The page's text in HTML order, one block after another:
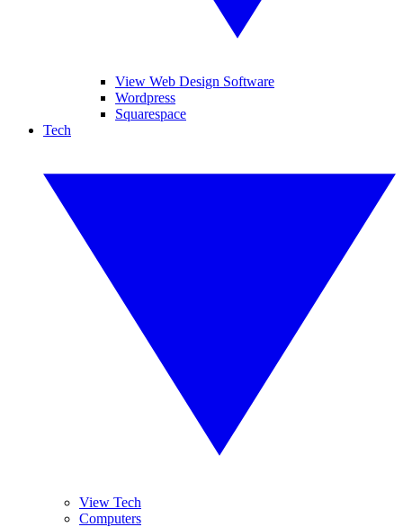
View Web Design Software
Wordpress
Squarespace
Tech
View Tech
Computers